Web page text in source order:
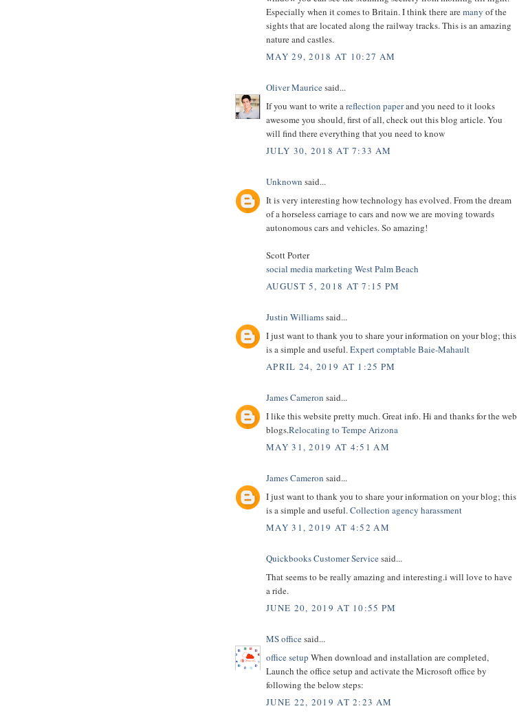
Especially when it comes to Britain. I think there aremany of the
sights that are located along the railway tracks. This is an amazing
nature and castles.
MAY 29, 2018 AT 10:27 AM
Oliver Mauricesaid...
If you want to write areflection paperand you need to it looks
awesome you should, first of all, check out this blog article. You
will find there everything that you need to know
JULY 30, 2018 AT 7:33 AM
Unknown said...
It is very interesting how technology has evolved. From the dream
of a horseless carriage to cars and now we are moving towards
autonomous cars and vehicles. So amazing!
Scott Porter
social media marketing West Palm Beach
AUGUST 5, 2018 AT 7:15 PM
Justin Williamssaid...
I just want to thank you to share your information on your blog; this
is a simple and useful.Expert comptable Baie-Mahault
APRIL 24, 2019 AT 1:25 PM
James Cameron said...
I like this website pretty much. Great info. Hi and thanks for the web
blogs.Relocating to Tempe Arizona
MAY 31, 2019 AT 4:51 AM
James Cameron said...
I just want to thank you to share your information on your blog; this
is a simple and useful.Collection agency harassment
MAY 31, 2019 AT 4:52 AM
Quickbooks Customer Servicesaid...
That seems to be really amazing and interesting.i will love to have
a ride.
JUNE 20, 2019 AT 10:55 PM
MS officesaid...
office setup When download and installation are completed,
Launch the office setup and activate the Microsoft office by
following the below steps:
JUNE 22, 2019 AT 2:23 AM